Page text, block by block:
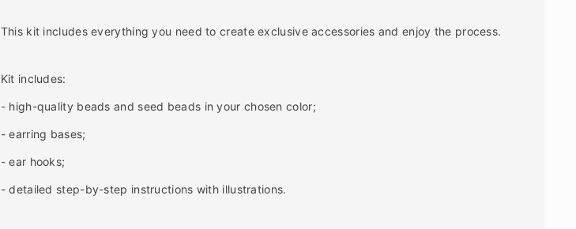
a
n
i
y
o
r
e
n
y
o
e
This kit includes everything you need to create exclusive accessories and enjoy the process.
Kit includes:
- high-quality beads and seed beads in your chosen color;
- earring bases;
- ear hooks;
- detailed step-by-step instructions with illustrations.